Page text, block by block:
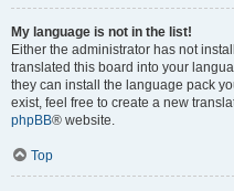
My language is not in the list!
Either the administrator has not
translated this board into your
they can install the language pack
exist, feel free to create a new
phpBB® website.
Top